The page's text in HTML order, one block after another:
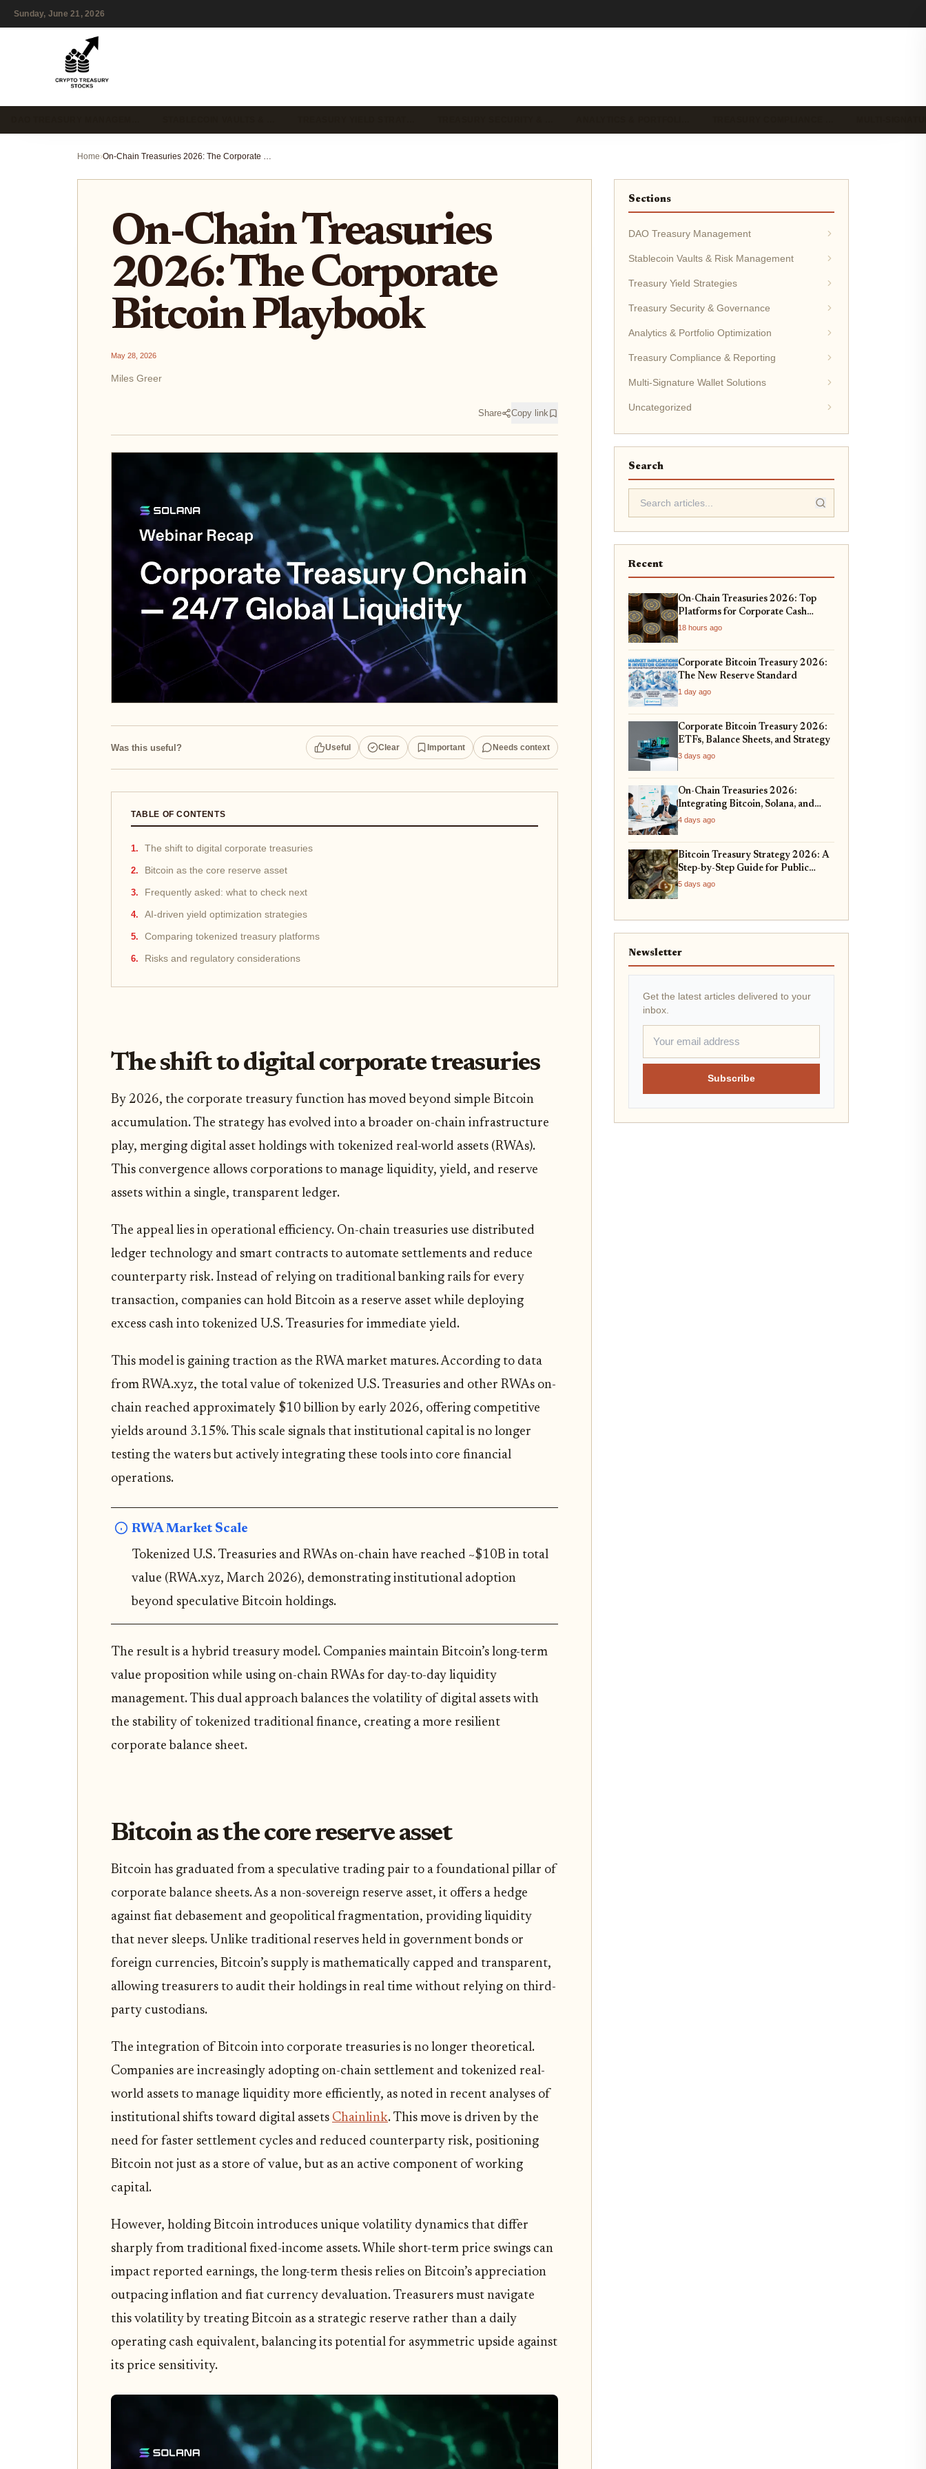
Sunday, June 21, 2026
Home› On-Chain Treasuries 2026: The Corporate Bitcoin Playbook
On-Chain Treasuries
2026: The Corporate
Bitcoin Playbook
May 28, 2026
Miles Greer
Share Copy link
Was this useful? Useful Clear Important Needs context
TABLE OF CONTENTS
The shift to digital corporate treasuries
Bitcoin as the core reserve asset
Frequently asked: what to check next
AI-driven yield optimization strategies
Comparing tokenized treasury platforms
Risks and regulatory considerations
The shift to digital corporate treasuries
By 2026, the corporate treasury function has moved beyond simple Bitcoin
accumulation. The strategy has evolved into a broader on-chain infrastructure
play, merging digital asset holdings with tokenized real-world assets (RWAs).
This convergence allows corporations to manage liquidity, yield, and reserve
assets within a single, transparent ledger.
The appeal lies in operational efficiency. On-chain treasuries use distributed
ledger technology and smart contracts to automate settlements and reduce
counterparty risk. Instead of relying on traditional banking rails for every
transaction, companies can hold Bitcoin as a reserve asset while deploying
excess cash into tokenized U.S. Treasuries for immediate yield.
This model is gaining traction as the RWA market matures. According to data
from RWA.xyz, the total value of tokenized U.S. Treasuries and other RWAs on-
chain reached approximately $10 billion by early 2026, offering competitive
yields around 3.15%. This scale signals that institutional capital is no longer
testing the waters but actively integrating these tools into core financial
operations.
RWA Market Scale
Tokenized U.S. Treasuries and RWAs on-chain have reached ~$10B in total
value (RWA.xyz, March 2026), demonstrating institutional adoption
beyond speculative Bitcoin holdings.
The result is a hybrid treasury model. Companies maintain Bitcoin’s long-term
value proposition while using on-chain RWAs for day-to-day liquidity
management. This dual approach balances the volatility of digital assets with
the stability of tokenized traditional finance, creating a more resilient
corporate balance sheet.
Bitcoin as the core reserve asset
Bitcoin has graduated from a speculative trading pair to a foundational pillar of
corporate balance sheets. As a non-sovereign reserve asset, it offers a hedge
against fiat debasement and geopolitical fragmentation, providing liquidity
that never sleeps. Unlike traditional reserves held in government bonds or
foreign currencies, Bitcoin’s supply is mathematically capped and transparent,
allowing treasurers to audit their holdings in real time without relying on third-
party custodians.
The integration of Bitcoin into corporate treasuries is no longer theoretical.
Companies are increasingly adopting on-chain settlement and tokenized real-
world assets to manage liquidity more efficiently, as noted in recent analyses of
institutional shifts toward digital assets Chainlink. This move is driven by the
need for faster settlement cycles and reduced counterparty risk, positioning
Bitcoin not just as a store of value, but as an active component of working
capital.
However, holding Bitcoin introduces unique volatility dynamics that differ
sharply from traditional fixed-income assets. While short-term price swings can
impact reported earnings, the long-term thesis relies on Bitcoin’s appreciation
outpacing inflation and fiat currency devaluation. Treasurers must navigate
this volatility by treating Bitcoin as a strategic reserve rather than a daily
operating cash equivalent, balancing its potential for asymmetric upside against
its price sensitivity.
Sections
DAO Treasury Management
Stablecoin Vaults & Risk Management
Treasury Yield Strategies
Treasury Security & Governance
Analytics & Portfolio Optimization
Treasury Compliance & Reporting
Multi-Signature Wallet Solutions
Uncategorized
Search
Recent
On-Chain Treasuries 2026: Top
Platforms for Corporate Cash
Management
18 hours ago
Corporate Bitcoin Treasury 2026:
The New Reserve Standard
1 day ago
Corporate Bitcoin Treasury 2026:
ETFs, Balance Sheets, and Strategy
3 days ago
On-Chain Treasuries 2026:
Integrating Bitcoin, Solana, and
Real-World Assets
4 days ago
Bitcoin Treasury Strategy 2026: A
Step-by-Step Guide for Public
Companies
5 days ago
Newsletter
Get the latest articles delivered to your
inbox.
Subscribe